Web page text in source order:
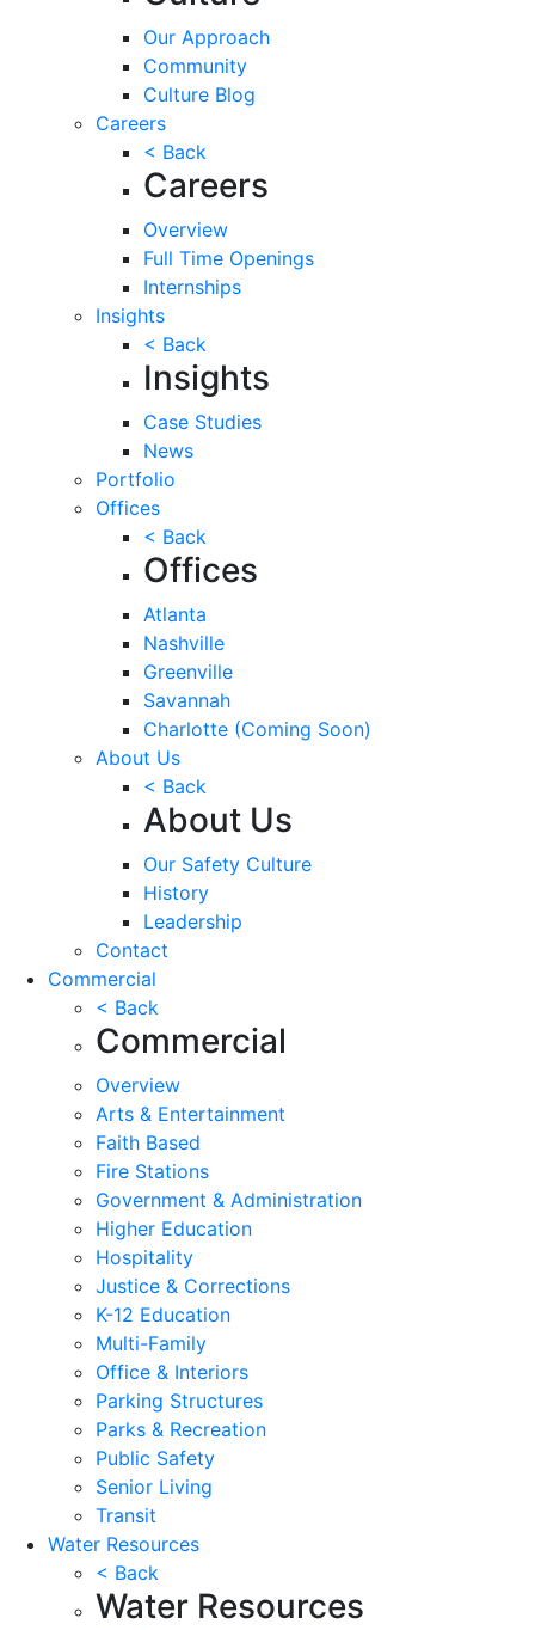
Our Approach
Community
Culture Blog
Careers
< Back
Careers
Overview
Full Time Openings
Internships
Insights
< Back
Insights
Case Studies
News
Portfolio
Offices
< Back
Offices
Atlanta
Nashville
Greenville
Savannah
Charlotte (Coming Soon)
About Us
< Back
About Us
Our Safety Culture
History
Leadership
Contact
Commercial
< Back
Commercial
Overview
Arts & Entertainment
Faith Based
Fire Stations
Government & Administration
Higher Education
Hospitality
Justice & Corrections
K-12 Education
Multi-Family
Office & Interiors
Parking Structures
Parks & Recreation
Public Safety
Senior Living
Transit
Water Resources
< Back
Water Resources